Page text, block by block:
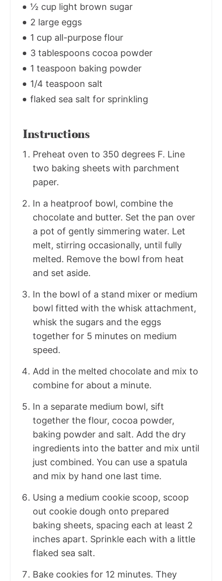
½ cup light brown sugar
2 large eggs
1 cup all-purpose flour
3 tablespoons cocoa powder
1 teaspoon baking powder
1/4 teaspoon salt
flaked sea salt for sprinkling
Instructions
Preheat oven to 350 degrees F. Line
two baking sheets with parchment
paper.
In a heatproof bowl, combine the
chocolate and butter. Set the pan over
a pot of gently simmering water. Let
melt, stirring occasionally, until fully
melted. Remove the bowl from heat
and set aside.
In the bowl of a stand mixer or medium
bowl fitted with the whisk attachment,
whisk the sugars and the eggs
together for 5 minutes on medium
speed.
Add in the melted chocolate and mix to
combine for about a minute.
In a separate medium bowl, sift
together the flour, cocoa powder,
baking powder and salt. Add the dry
ingredients into the batter and mix until
just combined. You can use a spatula
and mix by hand one last time.
Using a medium cookie scoop, scoop
out cookie dough onto prepared
baking sheets, spacing each at least 2
inches apart. Sprinkle each with a little
flaked sea salt.
Bake cookies for 12 minutes. They